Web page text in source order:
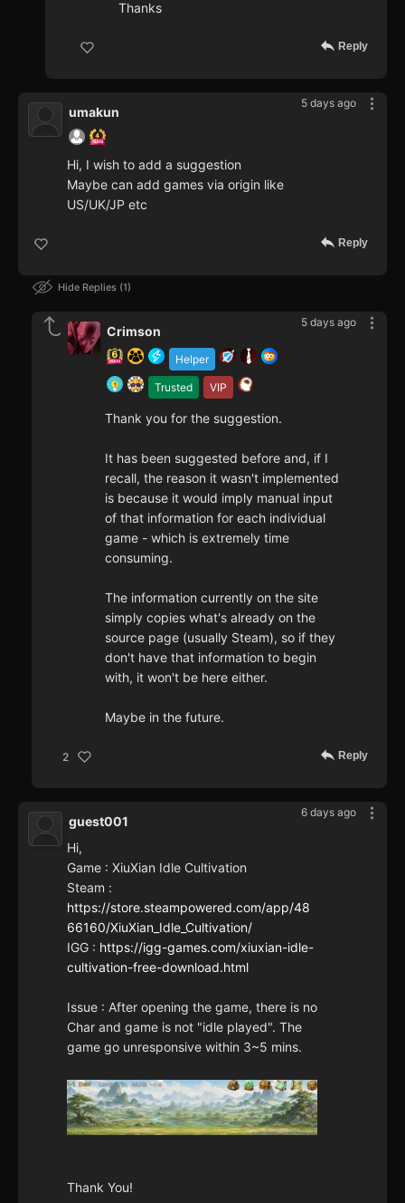
Thanks
Reply
5 days ago
umakun
Hi, I wish to add a suggestion
Maybe can add games via origin like
US/UK/JP etc
Reply
Hide Replies 1
5 days ago
Helper
Trusted VIP
Crimson
Thank you for the suggestion.
It has been suggested before and, if I
recall, the reason it wasn't implemented
is because it would imply manual input
of that information for each individual
game - which is extremely time
consuming.
The information currently on the site
simply copies what's already on the
source page (usually Steam), so if they
don't have that information to begin
with, it won't be here either.
Maybe in the future.
2 Reply
6 days ago
guest001
Hi,
Game : XiuXian Idle Cultivation
Steam :
https://store.steampowered.com/app/48
66160/XiuXian_Idle_Cultivation/
IGG : https://igg-games.com/xiuxian-idle-
cultivation-free-download.html
Issue : After opening the game, there is no
Char and game is not "idle played". The
game go unresponsive within 3~5 mins.
Thank You!